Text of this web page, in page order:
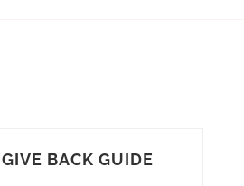
BACK GUIDE